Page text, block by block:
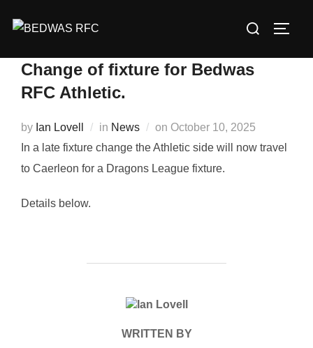
Search
Change of fixture for Bedwas
RFC Athletic.
by Ian Lovell in News on Posted
on
October 10, 2025
In a late fixture change the Athletic side will now travel
to Caerleon for a Dragons League fixture.
Details below.
POST AUTHOR
WRITTEN BY